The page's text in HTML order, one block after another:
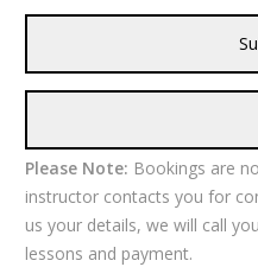
Please Note: Bookings are
instructor contacts you for
us your details, we will call
lessons and payment.